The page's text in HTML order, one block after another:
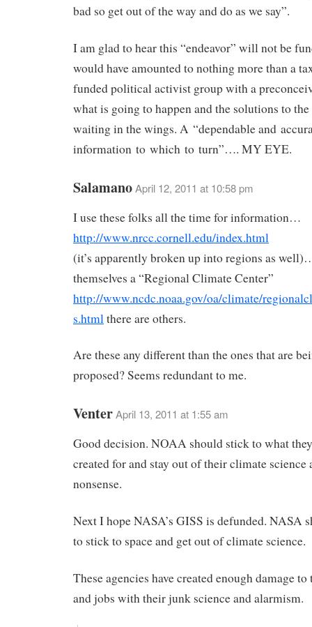
bad so get out of the way and do as we say”.
I am glad to hear this “endeavor” will not be
would have amounted to nothing more than a
funded political activist group with a
what is going to happen and the solutions to
waiting in the wings. A “dependable and
information to which to turn”…. MY EYE.
SalamanoApril 12, 2011 at 10:58 pm
I use these folks all the time for information…
http://www.nrcc.cornell.edu/index.html
(it’s apparently broken up into regions as
themselves a “Regional Climate Center”
http://www.ncdc.noaa.gov/oa/climate/
s.htmlthere are others.
Are these any different than the ones that are
proposed? Seems redundant to me.
VenterApril 13, 2011 at 1:55 am
Good decision. NOAA should stick to what
created for and stay out of their climate science
nonsense.
Next I hope NASA’s GISS is defunded. NASA
to stick to space and get out of climate science.
These agencies have created enough damage
and jobs with their junk science and alarmism.